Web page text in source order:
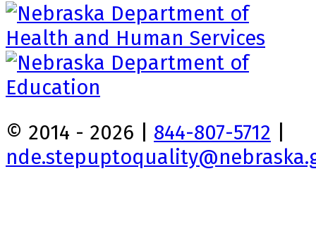
© 2014 - 2026 | 844-807-5712